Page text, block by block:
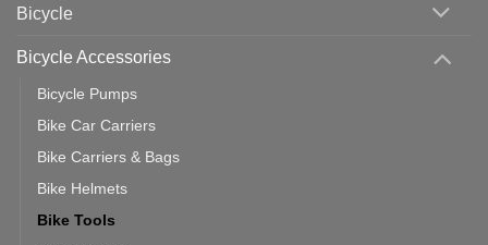
Should
Bicycle
Bicycle Accessories
Bicycle Pumps
Bike Car Carriers
Bike Carriers & Bags
Bike Helmets
Bike Tools